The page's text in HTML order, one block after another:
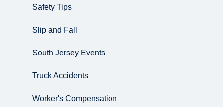
Safety Tips
Slip and Fall
South Jersey Events
Truck Accidents
Worker's Compensation